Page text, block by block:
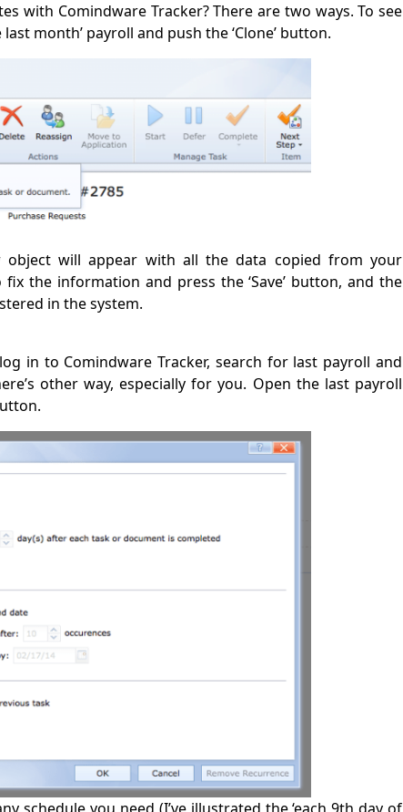
with Comindware Tracker? There are two ways. To see
month’ payroll and push the ‘Clone’ button.
will appear with all the data copied from your
the information and press the ‘Save’ button, and the
in the system.
in to Comindware Tracker, search for last payroll and
other way, especially for you. Open the last payroll
schedule you need (I’ve illustrated the ‘each 9th day of